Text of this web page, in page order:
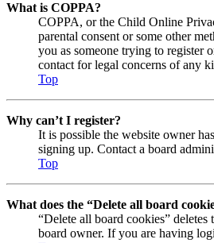
What is COPPA?
COPPA, or the Child Online
parental consent or some other
you as someone trying to register
contact for legal concerns of any
Top
Why can’t I register?
It is possible the website owner
signing up. Contact a board
Top
What does the “Delete all board
“Delete all board cookies”
board owner. If you are having